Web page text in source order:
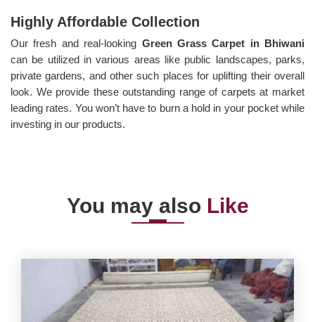
Highly Affordable Collection
Our fresh and real-looking Green Grass Carpet in Bhiwani
can be utilized in various areas like public landscapes, parks,
private gardens, and other such places for uplifting their overall
look. We provide these outstanding range of carpets at market
leading rates. You won’t have to burn a hold in your pocket while
investing in our products.
You may also Like